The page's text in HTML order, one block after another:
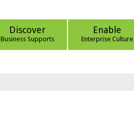
Discover
Business Supports
Enable
Enterprise Culture